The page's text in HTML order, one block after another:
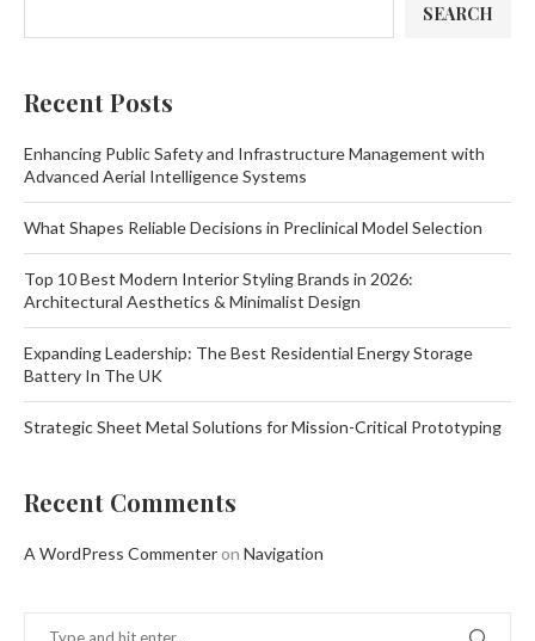
SEARCH
Recent Posts
Enhancing Public Safety and Infrastructure Management with
Advanced Aerial Intelligence Systems
What Shapes Reliable Decisions in Preclinical Model Selection
Top 10 Best Modern Interior Styling Brands in 2026:
Architectural Aesthetics & Minimalist Design
Expanding Leadership: The Best Residential Energy Storage
Battery In The UK
Strategic Sheet Metal Solutions for Mission-Critical Prototyping
Recent Comments
A WordPress Commenter on Navigation